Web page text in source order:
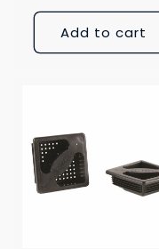
Add to cart